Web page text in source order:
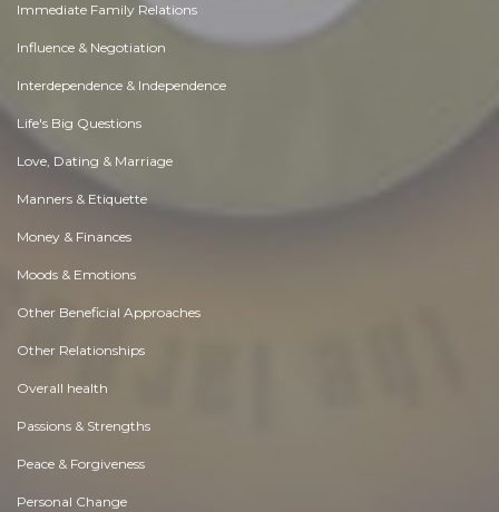
Immediate Family Relations
Influence & Negotiation
Interdependence & Independence
Life's Big Questions
Love, Dating & Marriage
Manners & Etiquette
Money & Finances
Moods & Emotions
Other Beneficial Approaches
Other Relationships
Overall health
Passions & Strengths
Peace & Forgiveness
Personal Change